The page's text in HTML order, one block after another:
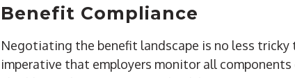
Benefit Compliance
Negotiating the benefit landscape is no less
imperative that employers monitor all